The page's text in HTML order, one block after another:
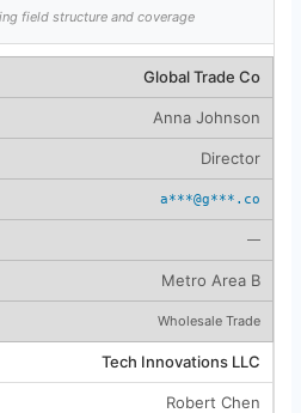
field structure and coverage
Global Trade Co
Anna Johnson
Director
a***@g***.co
—
Metro Area B
Wholesale Trade
Tech Innovations LLC
Robert Chen